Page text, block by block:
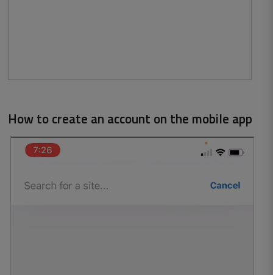
How to create an account on the mobile app